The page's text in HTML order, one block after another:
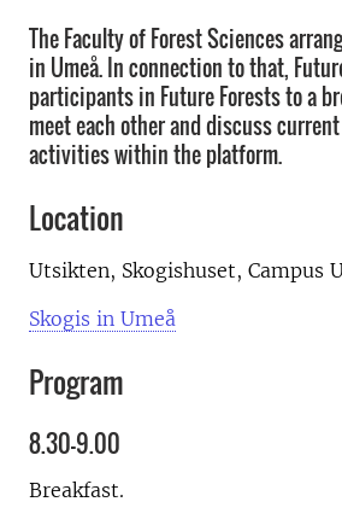
The Faculty of Forest Sciences
in Umeå. In connection to that,
participants in Future Forests to a
meet each other and discuss
activities within the platform.
Location
Utsikten, Skogishuset, Campus
Skogis in Umeå
Program
8.30–9.00
Breakfast.